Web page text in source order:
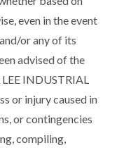
even in the event
or any of its
advised of the
INDUSTRIAL
or injury caused in
or contingencies
compiling,